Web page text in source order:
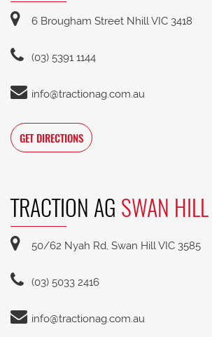
6 Brougham Street Nhill VIC 3418
(03) 5391 1144
info@tractionag.com.au
GET DIRECTIONS
TRACTION AG SWAN HILL
50/62 Nyah Rd, Swan Hill VIC 3585
(03) 5033 2416
info@tractionag.com.au